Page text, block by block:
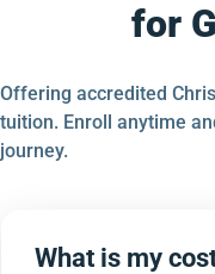
for
Offering accredited
tuition. Enroll anytime
journey.
What is my